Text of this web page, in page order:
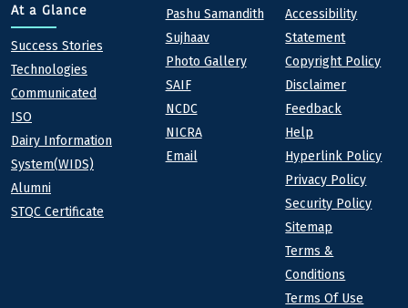
At a Glance
At a Glance
Success Stories
Technologies
Communicated
ISO
Dairy Information
System(WIDS)
Alumni
STQC Certificate
Quick links
Pashu Samandith
Sujhaav
Photo Gallery
SAIF
NCDC
NICRA
Email
Footer
Accessibility
Statement
Copyright Policy
Disclaimer
Feedback
Help
Hyperlink Policy
Privacy Policy
Security Policy
Sitemap
Terms &
Conditions
Terms Of Use